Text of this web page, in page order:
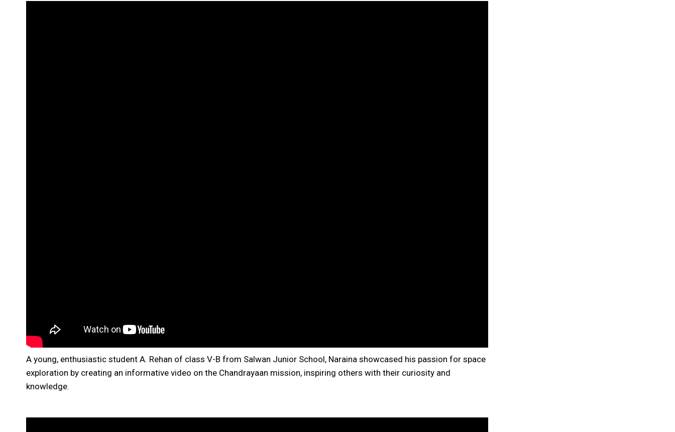
A young, enthusiastic student A. Rehan of class V-B from Salwan Junior School, Naraina showcased his passion for space
exploration by creating an informative video on the Chandrayaan mission, inspiring others with their curiosity and
knowledge.